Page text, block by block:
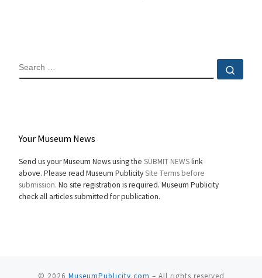
SEARCH
Your Museum News
Send us your Museum News using the SUBMIT NEWSlink
above. Please read Museum PublicitySite Terms before
submission. No site registration is required. Museum Publicity
check all articles submitted for publication.
© 2026 MuseumPublicity.com – All rights reserved